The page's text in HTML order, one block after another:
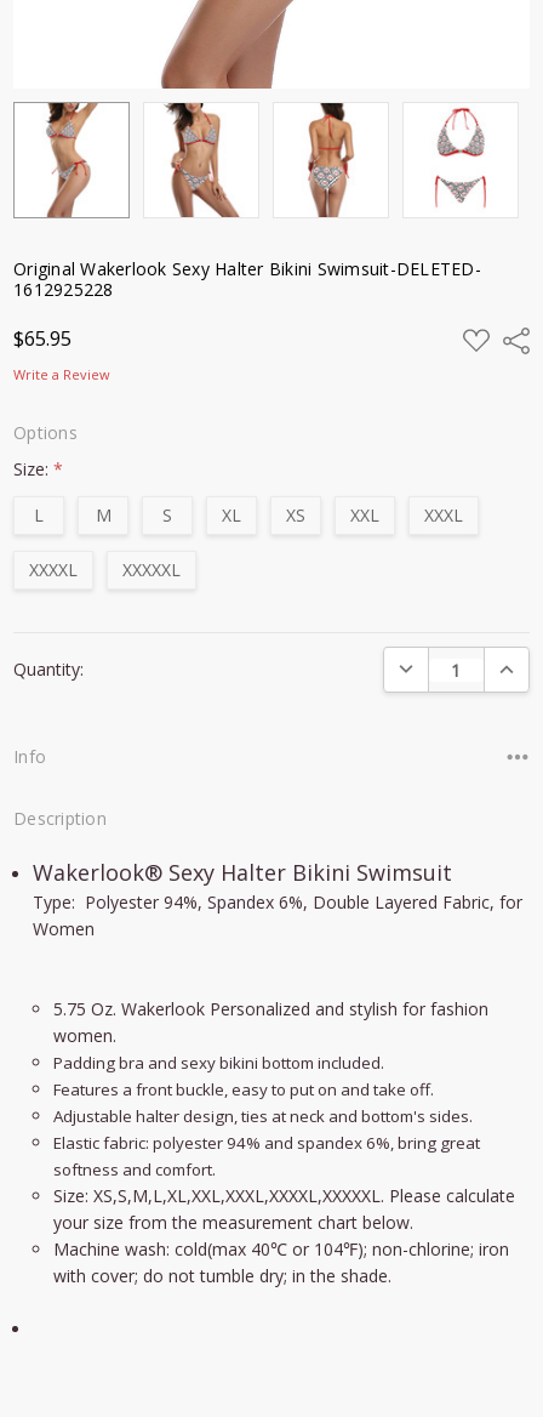
Original Wakerlook Sexy Halter Bikini Swimsuit-DELETED-
1612925228
$65.95 ADD
TO
Write a Review
Options
Size:*
L
M S XL XS XXL XXXL
XXXXL XXXXXL
Stock:
Quantity: DECREASE
Info
Description
Wakerlook® Sexy Halter Bikini Swimsuit
Type: Polyester 94%, Spandex 6%, Double Layered Fabric, for
Women
5.75 Oz. Wakerlook Personalized and stylish for fashion
women.
Padding bra and sexy bikini bottom included.
Features a front buckle, easy to put on and take off.
Adjustable halter design, ties at neck and bottom's sides.
Elastic fabric:polyester 94% and spandex 6%, bring great
softness and comfort.
Size: XS,S,M,L,XL,XXL,XXXL,XXXXL,XXXXXL. Please calculate
your size from the measurement chart below.
Machine wash: cold(max 40℃ or 104℉); non-chlorine; iron
with cover; do not tumble dry; in the shade.